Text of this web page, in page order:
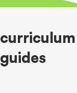
guides